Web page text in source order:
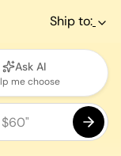
Ship to:
Ask AI
me choose